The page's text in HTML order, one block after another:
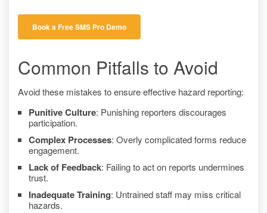
Book a Free SMS Pro Demo
Common Pitfalls to Avoid
Avoid these mistakes to ensure effective hazard reporting:
Punitive Culture: Punishing reporters discourages
participation.
Complex Processes: Overly complicated forms reduce
engagement.
Lack of Feedback: Failing to act on reports undermines
trust.
Inadequate Training: Untrained staff may miss critical
hazards.